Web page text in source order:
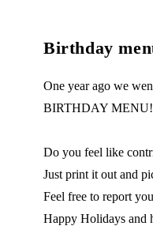
Birthday
One year ago we
BIRTHDAY
Do you feel like
Just print it out and
Feel free to report
Happy Holidays and